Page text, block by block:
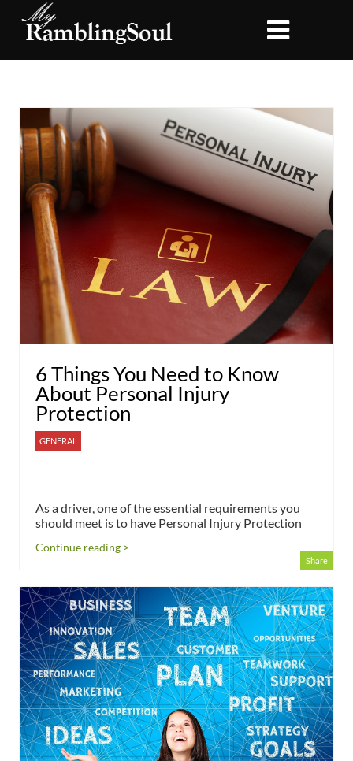
6 Things You Need to Know
About Personal Injury
Protection
GENERAL
As a driver, one of the essential requirements you
should meet is to have Personal Injury Protection
Continue reading >
Share